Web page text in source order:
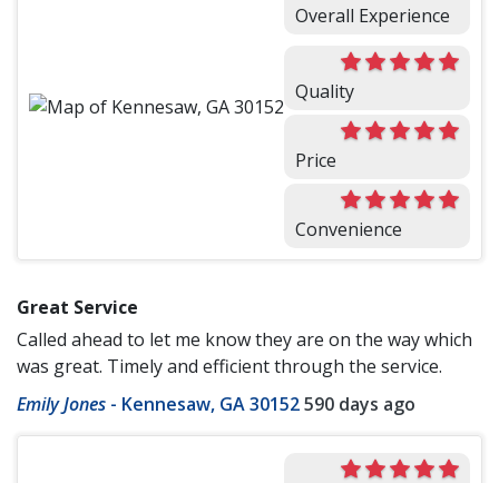
Overall Experience
Quality
Price
Convenience
Great Service
Called ahead to let me know they are on the way which
was great. Timely and efficient through the service.
Emily Jones - Kennesaw, GA 30152590 days ago